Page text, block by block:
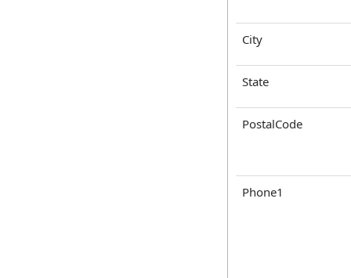
City
State
PostalCode
Phone1